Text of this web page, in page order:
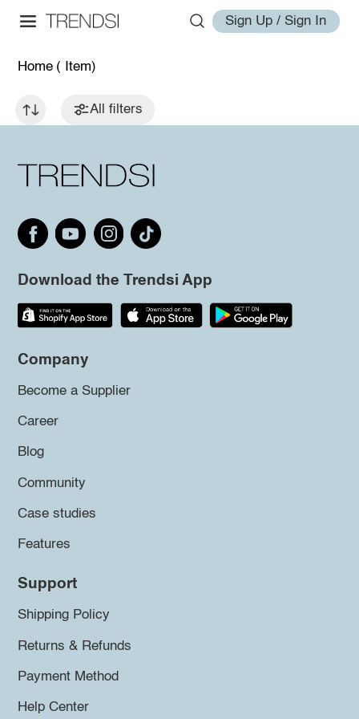
Sign Up / Sign In
Home ( Item)
All filters
Download the Trendsi App
Company
Become a Supplier
Career
Blog
Community
Case studies
Features
Support
Shipping Policy
Returns & Refunds
Payment Method
Help Center